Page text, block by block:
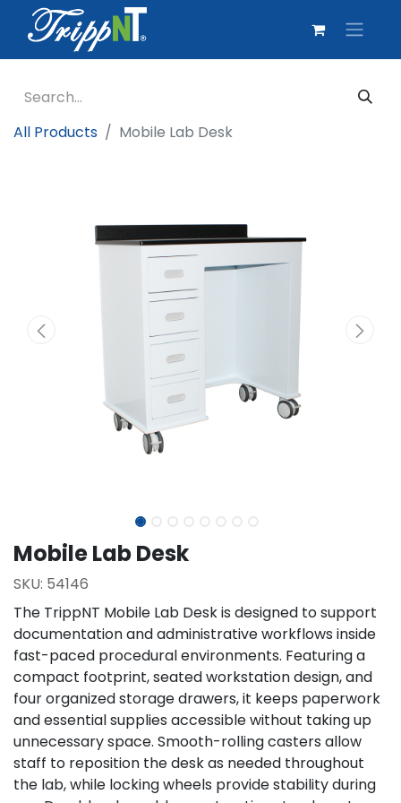
All Products Mobile Lab Desk
Mobile Lab Desk
SKU: 54146
The TrippNT Mobile Lab Desk is designed to support
documentation and administrative workflows inside
fast-paced procedural environments. Featuring a
compact footprint, seated workstation design, and
four organized storage drawers, it keeps paperwork
and essential supplies accessible without taking up
unnecessary space. Smooth-rolling casters allow
staff to reposition the desk as needed throughout
the lab, while locking wheels provide stability during